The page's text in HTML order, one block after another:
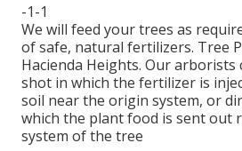
-1-1
We will feed your trees as
of safe, natural fertilizers. Tree
Hacienda Heights. Our
shot in which the fertilizer is
soil near the origin system, or
which the plant food is sent out
system of the tree